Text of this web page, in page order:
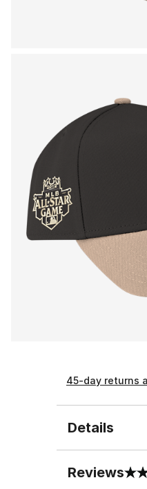
45-day returns
Details
Reviews
0 out of 5